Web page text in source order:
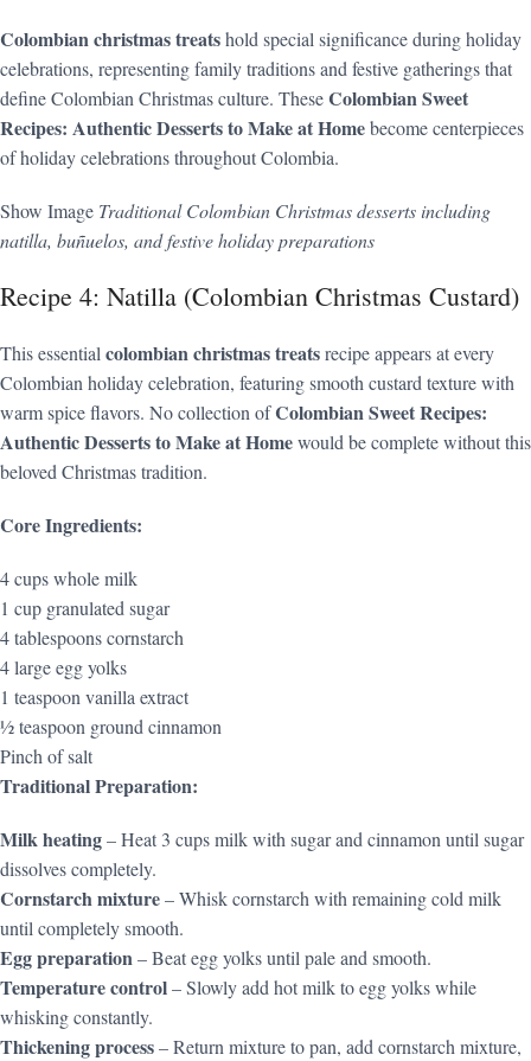
Colombian christmas treatshold special significance during holiday
celebrations, representing family traditions and festive gatherings that
define Colombian Christmas culture. TheseColombian Sweet
Recipes: Authentic Desserts to Make at Homebecome centerpieces
of holiday celebrations throughout Colombia.
Show Image Traditional Colombian Christmas desserts including
natilla, buñuelos, and festive holiday preparations
Recipe 4: Natilla (Colombian Christmas Custard)
This essential colombian christmas treatsrecipe appears at every
Colombian holiday celebration, featuring smooth custard texture with
warm spice flavors. No collection ofColombian Sweet Recipes:
Authentic Desserts to Make at Homewould be complete without this
beloved Christmas tradition.
Core Ingredients:
4 cups whole milk
1 cup granulated sugar
4 tablespoons cornstarch
4 large egg yolks
1 teaspoon vanilla extract
½ teaspoon ground cinnamon
Pinch of salt
Traditional Preparation:
Milk heating– Heat 3 cups milk with sugar and cinnamon until sugar
dissolves completely.
Cornstarch mixture– Whisk cornstarch with remaining cold milk
until completely smooth.
Egg preparation– Beat egg yolks until pale and smooth.
Temperature control– Slowly add hot milk to egg yolks while
whisking constantly.
Thickening process– Return mixture to pan, add cornstarch mixture,